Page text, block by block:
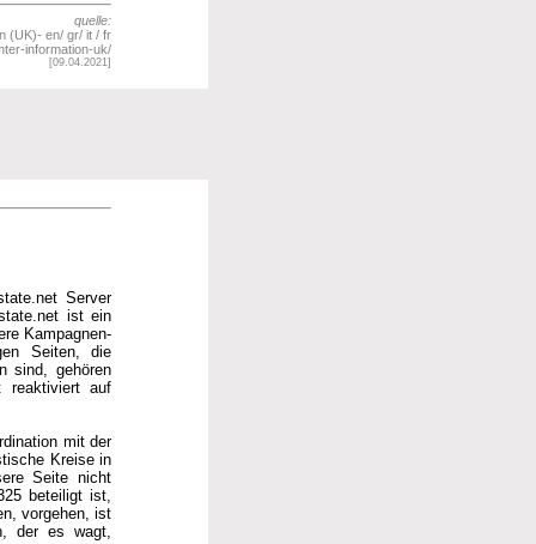
quelle:
(UK)- en/ gr/ it / fr
information-uk/
[09.04.2021]
Server
ist ein
Kampagnen-
Seiten, die
sind, gehören
reaktiviert auf
mit der
Kreise in
Seite nicht
beteiligt ist,
vorgehen, ist
der es wagt,